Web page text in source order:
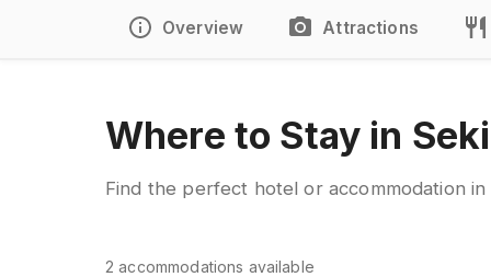
Overview Attractions
Where to Stay in
Find the perfect hotel or accommodation in
2 accommodations available